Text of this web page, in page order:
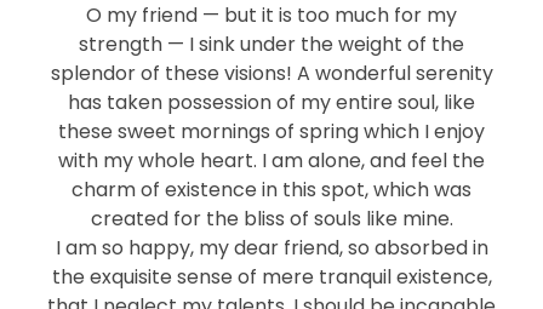
O my friend — but it is too much for my
strength — I sink under the weight of the
splendor of these visions! A wonderful serenity
has taken possession of my entire soul, like
these sweet mornings of spring which I enjoy
with my whole heart. I am alone, and feel the
charm of existence in this spot, which was
created for the bliss of souls like mine.
I am so happy, my dear friend, so absorbed in
the exquisite sense of mere tranquil existence,